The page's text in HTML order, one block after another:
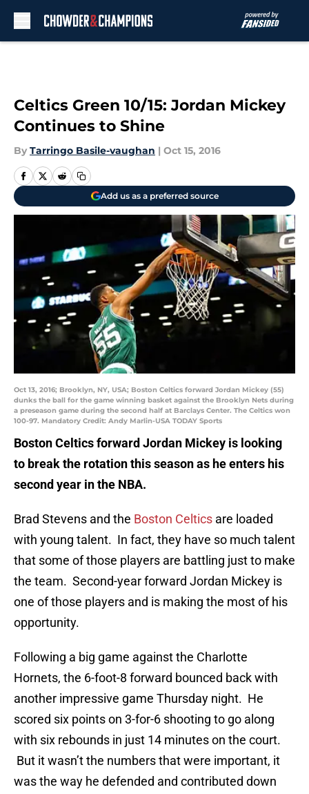
Celtics Green 10/15: Jordan Mickey
Continues to Shine
By Tarringo Basile-vaughan | Oct 15, 2016
Add us as a preferred source
Oct 13, 2016; Brooklyn, NY, USA; Boston Celtics forward Jordan Mickey (55)
dunks the ball for the game winning basket against the Brooklyn Nets during
a preseason game during the second half at Barclays Center. The Celtics won
100-97. Mandatory Credit: Andy Marlin-USA TODAY Sports
Boston Celtics forward Jordan Mickey is looking
to break the rotation this season as he enters his
second year in the NBA.
Brad Stevens and the Boston Celtics are loaded
with young talent. In fact, they have so much talent
that some of those players are battling just to make
the team. Second-year forward Jordan Mickey is
one of those players and is making the most of his
opportunity.
Following a big game against the Charlotte
Hornets, the 6-foot-8 forward bounced back with
another impressive game Thursday night. He
scored six points on 3-for-6 shooting to go along
with six rebounds in just 14 minutes on the court.
But it wasn’t the numbers that were important, it
was the way he defended and contributed down